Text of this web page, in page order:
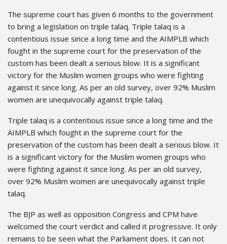
The supreme court has given 6 months to the government
to bring a legislation on triple talaq. Triple talaq is a
contentious issue since a long time and the AIMPLB which
fought in the supreme court for the preservation of the
custom has been dealt a serious blow. It is a significant
victory for the Muslim women groups who were fighting
against it since long. As per an old survey, over 92% Muslim
women are unequivocally against triple talaq.
Triple talaq is a contentious issue since a long time and the
AIMPLB which fought in the supreme court for the
preservation of the custom has been dealt a serious blow. It
is a significant victory for the Muslim women groups who
were fighting against it since long. As per an old survey,
over 92% Muslim women are unequivocally against triple
talaq.
The BJP as well as opposition Congress and CPM have
welcomed the court verdict and called it progressive. It only
remains to be seen what the Parliament does. It can not